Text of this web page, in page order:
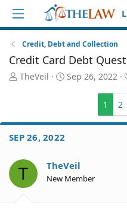
Credit, Debt and Collection
Credit Card Debt
T
a
d
S
a
r
t
TheVeil
S
t
e
Sep 26, 2022
1 2
SEP 26, 2022
T TheVeil
New Member